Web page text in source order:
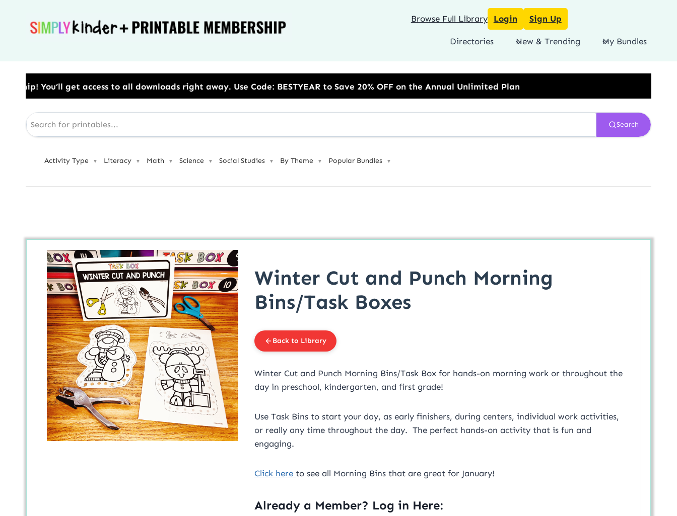
Browse Full Library Login Sign Up
Directories New & Trending My Bundles
all downloads right away.​ Use Code: BESTYEAR to Save 20% OFF on the Annual Unlimited Plan
Search
Activity Type ▼ Literacy ▼ Math ▼ Science ▼ Social Studies ▼ By Theme ▼ Popular Bundles ▼
Winter Cut and Punch Morning
Bins/Task Boxes
Back to Library
Winter Cut and Punch Morning Bins/Task Box for hands-on morning work or throughout the
day in preschool, kindergarten, and first grade!
Use Task Bins to start your day, as early finishers, during centers, individual work activities,
or really any time throughout the day. The perfect hands-on activity that is fun and
engaging.
Click here to see all Morning Bins that are great for January!
Already a Member? Log in Here: